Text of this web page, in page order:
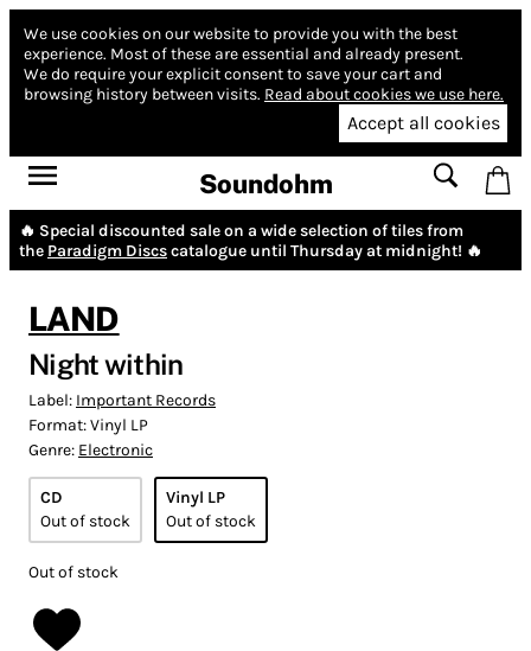
We use cookies on our website to provide you with the best
experience. Most of these are essential and already present.
We do require your explicit consent to save your cart and
browsing history between visits. Read about cookies we use here.
Accept all cookies
Soundohm
🔥 Special discounted sale on a wide selection of tiles from
the Paradigm Discscatalogue until Thursday at midnight! 🔥
LAND
Night within
Label: Important Records
Format:Vinyl LP
Genre: Electronic
CD
Out of stock
Vinyl LP
Out of stock
Out of stock